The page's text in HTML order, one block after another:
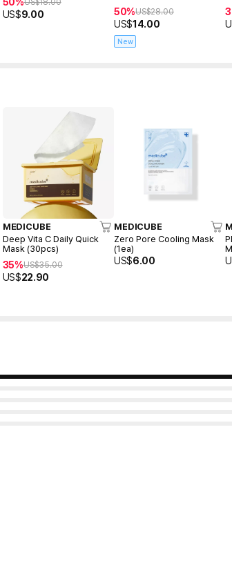
50%US$18.00
US$9.00
(150ml+150ml+Freegift
50ml)
50%US$28.00
US$14.00
New
MEDICUBE
Deep Vita C Daily Quick
Mask (30pcs)
35%US$35.00
US$22.90
MEDICUBE
Zero Pore Cooling Mask
(1ea)
US$6.00